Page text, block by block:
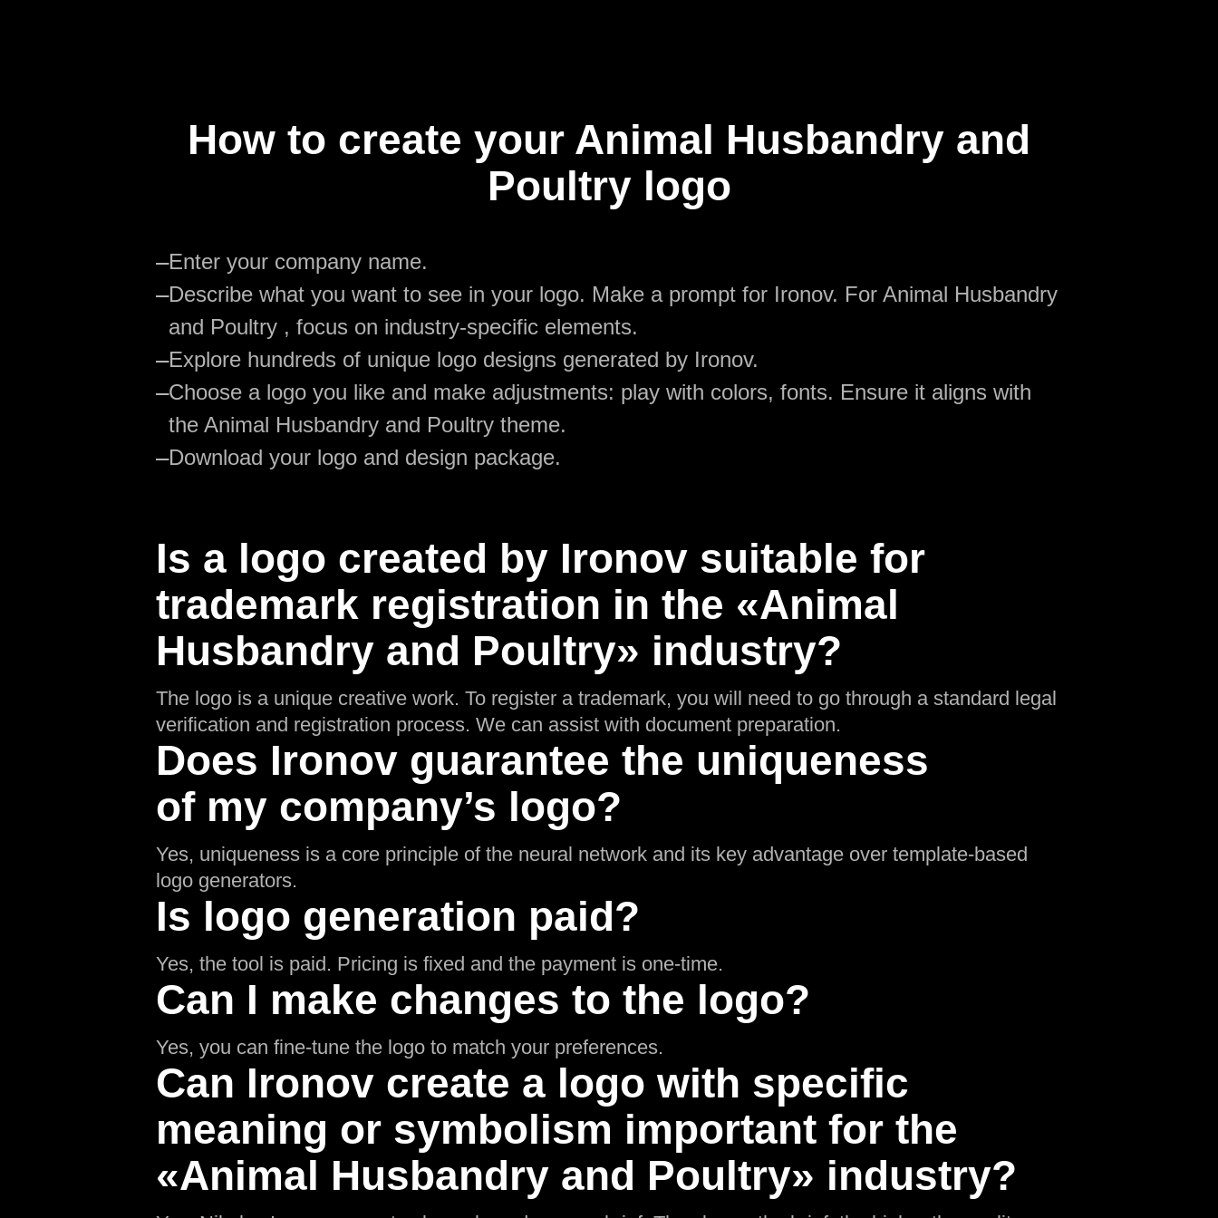
How to create your Animal Husbandry and
Poultry logo
—Enter your company name.
—Describe what you want to see in your logo. Make a prompt for Ironov. For Animal Husbandry
and Poultry , focus on industry-specific elements.
—Explore hundreds of unique logo designs generated by Ironov.
—Choose a logo you like and make adjustments: play with colors, fonts. Ensure it aligns with
the Animal Husbandry and Poultry theme.
—Download your logo and design package.
Is a logo created by Ironov suitable for
trademark registration in the «Animal
Husbandry and Poultry» industry?
The logo is a unique creative work. To register a trademark, you will need to go through a standard legal
verification and registration process. We can assist with document preparation.
Does Ironov guarantee the uniqueness
of my company’s logo?
Yes, uniqueness is a core principle of the neural network and its key advantage over template-based
logo generators.
Is logo generation paid?
Yes, the tool is paid. Pricing is fixed and the payment is one-time.
Can I make changes to the logo?
Yes, you can fine-tune the logo to match your preferences.
Can Ironov create a logo with specific
meaning or symbolism important for the
«Animal Husbandry and Poultry» industry?